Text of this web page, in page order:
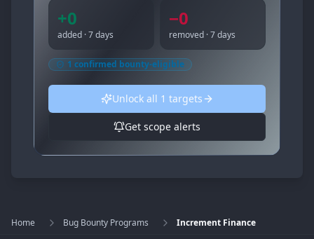
+0
added · 7 days
−0
removed · 7 days
1 confirmed bounty-eligible
Unlock all 1 targets
Get scope alerts
Home Bug Bounty Programs Increment Finance